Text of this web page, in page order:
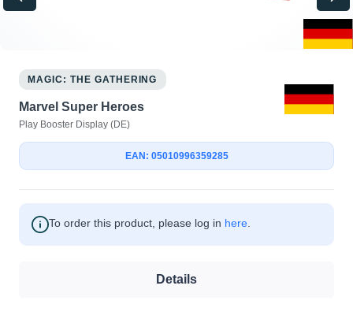
MAGIC: THE GATHERING
Marvel Super Heroes
Play Booster Display (DE)
EAN: 05010996359285
To order this product, please log in here
Details